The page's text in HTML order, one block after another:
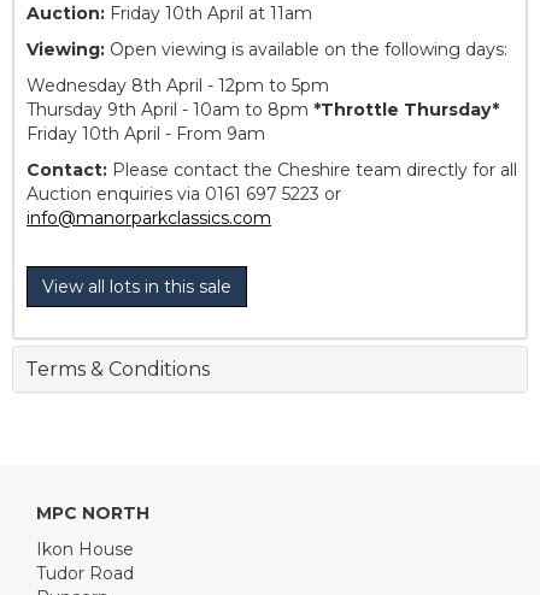
Auction: Friday 10th April at 11am
Viewing: Open viewing is available on the following days:
Wednesday 8th April - 12pm to 5pm
Thursday 9th April - 10am to 8pm *Throttle Thursday*
Friday 10th April - From 9am
Contact: Please contact the Cheshire team directly for all
Auction enquiries via 0161 697 5223 or
info@manorparkclassics.com
View all lots in this sale
Terms & Conditions
MPC NORTH
Ikon House
Tudor Road